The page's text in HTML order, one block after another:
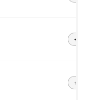
+297
+61